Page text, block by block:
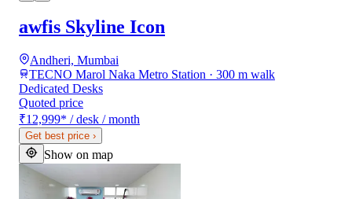
awfis Skyline Icon
Andheri, Mumbai
TECNO Marol Naka Metro Station · 300 m walk
Dedicated Desks
Quoted price
₹12,999* / desk / month
Get best price ›
Show on map